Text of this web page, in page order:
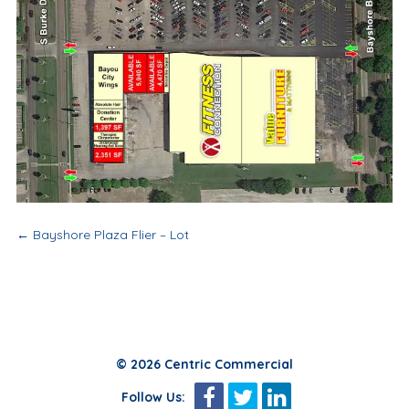
Post
← Bayshore Plaza Flier – Lot
© 2026 Centric Commercial
Follow Us: